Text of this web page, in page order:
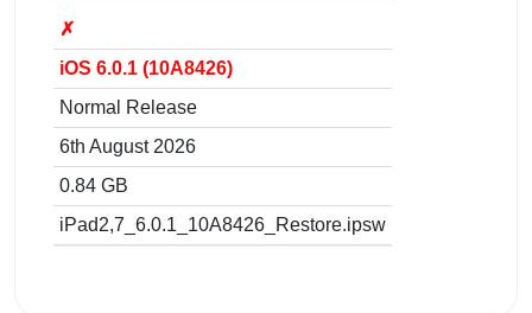
✗
iOS 6.0.1 (10A8426)
Normal Release
6th August 2026
0.84 GB
iPad2,7_6.0.1_10A8426_Restore.ipsw